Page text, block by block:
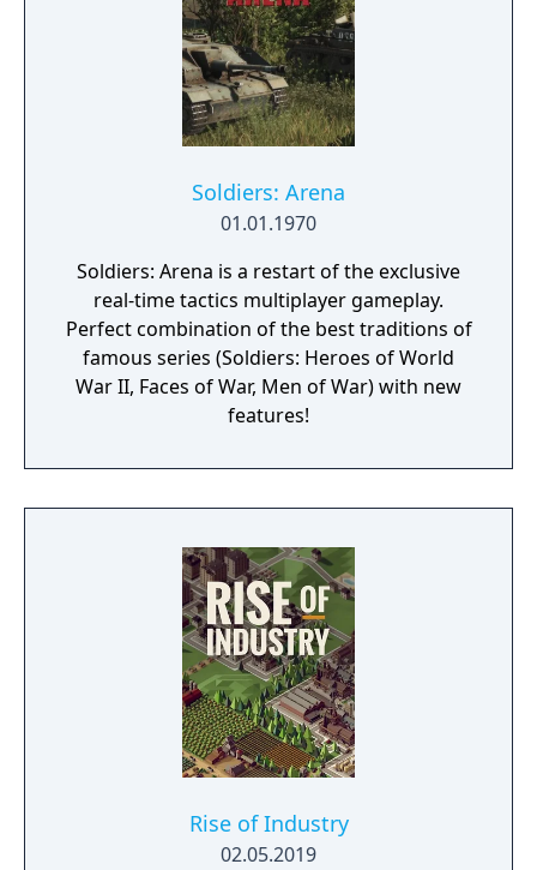
over 100 players, and a 2v2 Gunfight mode.
Post-launch, the game received the free-to-
play battle royale mode Warzone. The
traditional season pass was replaced with
free content updates delivered through
Soldiers: Arena
01.01.1970
Soldiers: Arena is a restart of the exclusive
real-time tactics multiplayer gameplay.
Perfect combination of the best traditions of
famous series (Soldiers: Heroes of World
War II, Faces of War, Men of War) with new
features!
Rise of Industry
02.05.2019